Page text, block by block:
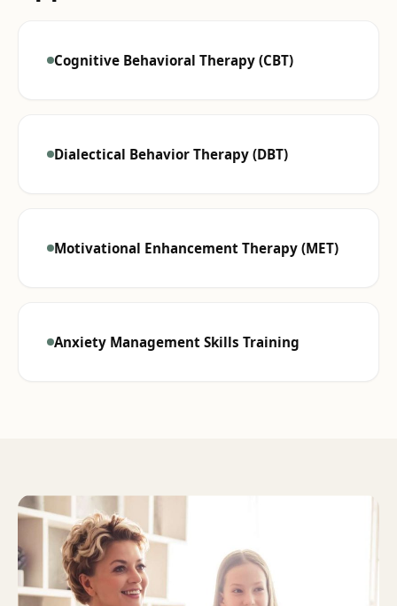
Cognitive Behavioral Therapy (CBT)
Dialectical Behavior Therapy (DBT)
Motivational Enhancement Therapy (MET)
Anxiety Management Skills Training